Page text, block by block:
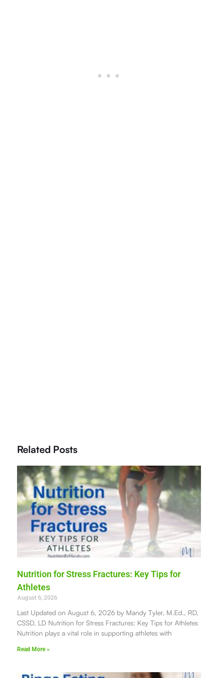
Related Posts
Nutrition for Stress Fractures: Key Tips for
Athletes
August 6, 2026
Last Updated on August 6, 2026 by Mandy Tyler, M.Ed., RD,
CSSD, LD Nutrition for Stress Fractures: Key Tips for Athletes
Nutrition plays a vital role in supporting athletes with
Read More »